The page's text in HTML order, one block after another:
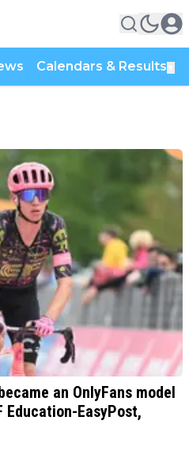
Calendars & Results
an OnlyFans model
EasyPost,